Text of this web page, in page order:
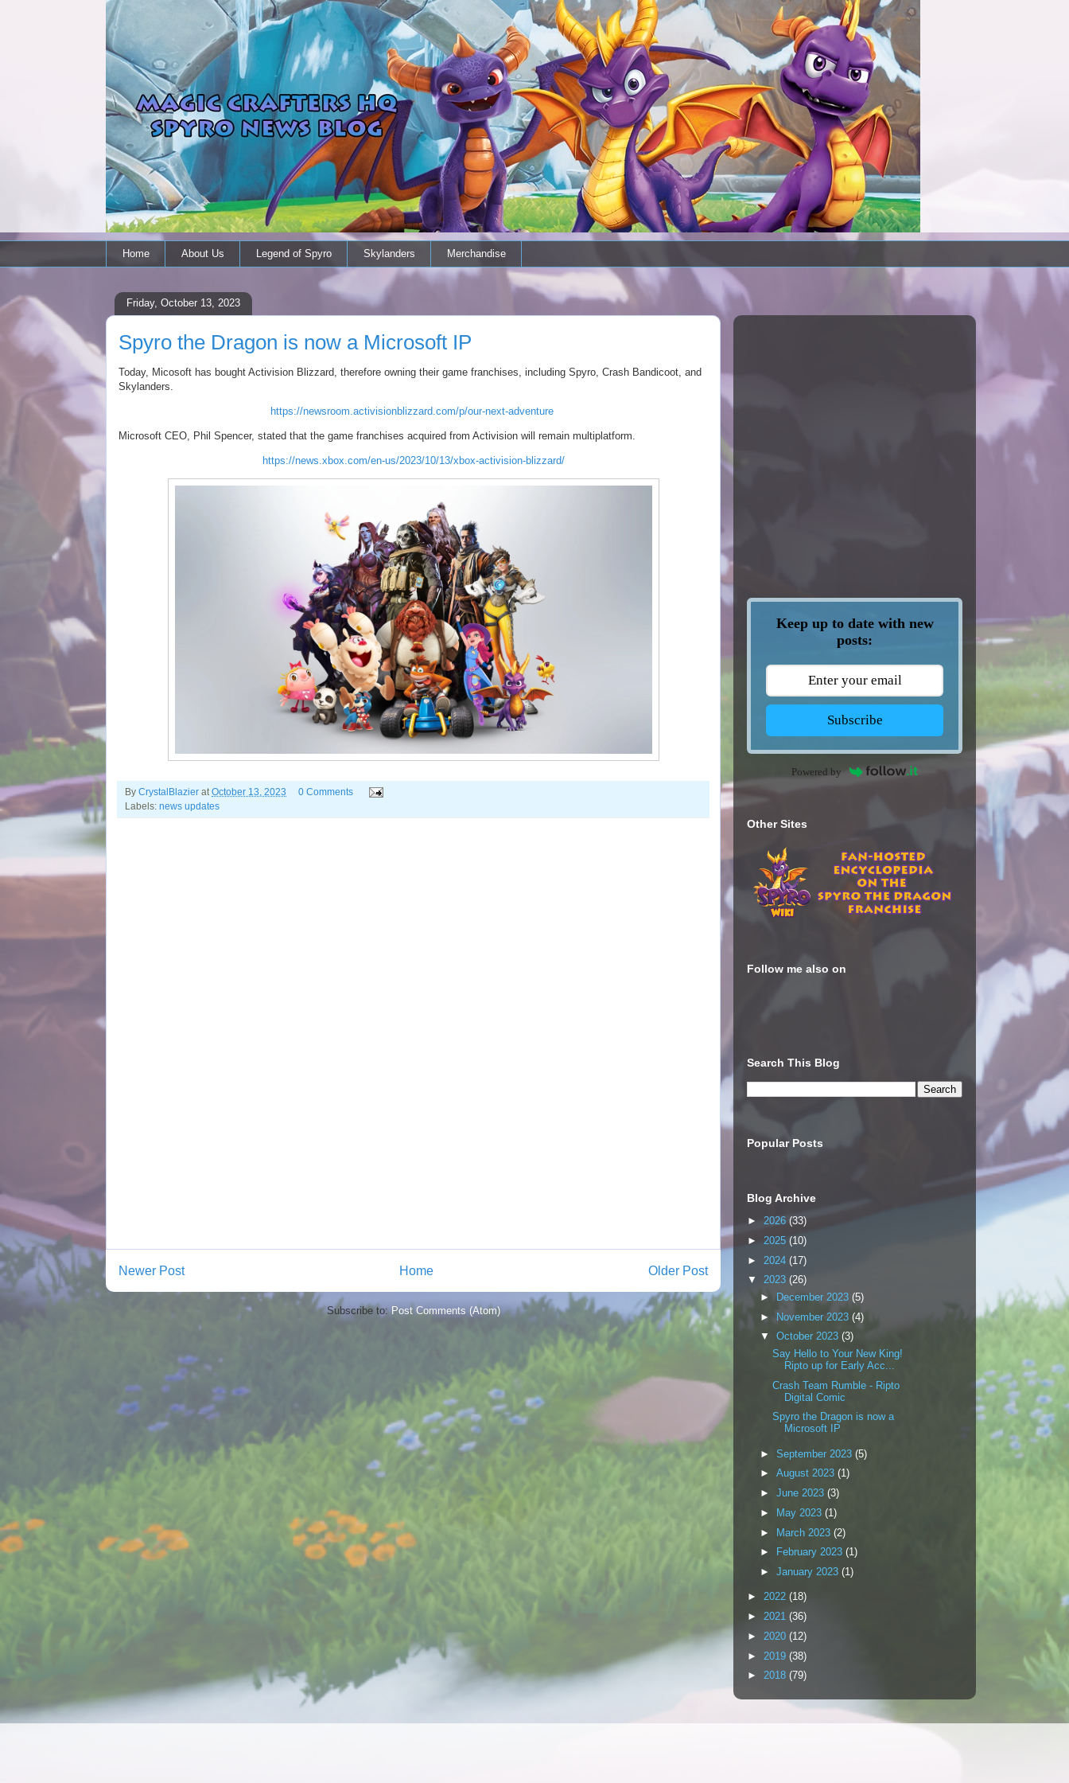
Home About Us Legend of Spyro Skylanders Merchandise
Friday, October 13, 2023
Spyro the Dragon is now a Microsoft IP
Today, Micosoft has bought Activision Blizzard, therefore owning their game franchises, including Spyro, Crash Bandicoot, and
Skylanders.
https://newsroom.activisionblizzard.com/p/our-next-adventure
Microsoft CEO, Phil Spencer, stated that the game franchises acquired from Activision will remain multiplatform.
https://news.xbox.com/en-us/2023/10/13/xbox-activision-blizzard/
By CrystalBlazier at October 13, 2023
0 Comments
Labels: news updates
Newer Post Older Post
Home
Subscribe to:Post Comments (Atom)
Keep up to date with new
posts:
Subscribe
Powered by
Other Sites
Follow me also on
Search This Blog
Popular Posts
Blog Archive
► 2026 (33)
► 2025 (10)
► 2024 (17)
▼ 2023 (26)
►
December 2023 (5)
► November 2023 (4)
▼ October 2023 (3)
Say Hello to Your New King!
Ripto up for Early Acc...
Crash Team Rumble - Ripto
Digital Comic
Spyro the Dragon is now a
Microsoft IP
► September 2023 (5)
► August 2023 (1)
► June 2023 (3)
►
May 2023 (1)
► March 2023 (2)
►
February 2023 (1)
► January 2023 (1)
► 2022 (18)
► 2021 (36)
► 2020 (12)
► 2019 (38)
► 2018 (79)